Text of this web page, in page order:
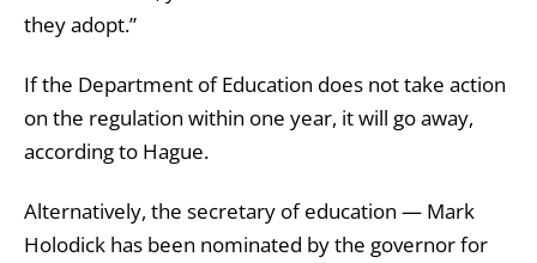
they adopt.”
If the Department of Education does not take action
on the regulation within one year, it will go away,
according to Hague.
Alternatively, the secretary of education — Mark
Holodick has been nominated by the governor for